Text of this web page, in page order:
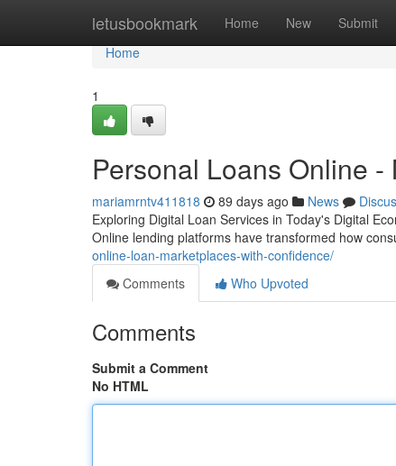
letusbookmark Home New Submit
Home
Home
1
Personal Loans Online
mariamrntv411818 89 days ago News
Exploring Digital Loan Services in Today's Digital
Online lending platforms have transformed how
online-loan-marketplaces-with-confidence/
Comments
Who Upvoted
Comments
Submit a Comment
No HTML